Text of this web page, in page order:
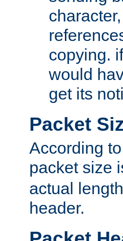
copying.
would
get its
Packet
According
packet size
actual
header.